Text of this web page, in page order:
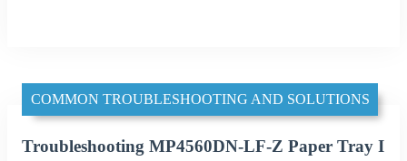
COMMON TROUBLESHOOTING AND SOLUTIONS
Troubleshooting MP4560DN-LF-Z Paper Tray I